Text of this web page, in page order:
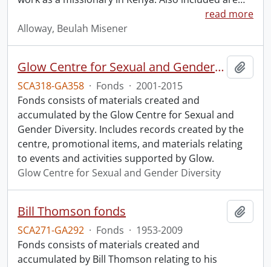
read more
Alloway, Beulah Misener
Glow Centre for Sexual and Gender Diversity fonds.
SCA318-GA358 · Fonds · 2001-2015
Fonds consists of materials created and
accumulated by the Glow Centre for Sexual and
Gender Diversity. Includes records created by the
centre, promotional items, and materials relating
to events and activities supported by Glow.
Glow Centre for Sexual and Gender Diversity
Bill Thomson fonds
SCA271-GA292 · Fonds · 1953-2009
Fonds consists of materials created and
accumulated by Bill Thomson relating to his